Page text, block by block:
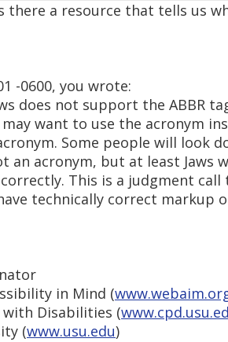
there a resource that tells us
-0600, you wrote:
does not support the ABBR
may want to use the acronym
Some people will look
an acronym, but at least Jaws
This is a judgment
technically correct markup
in Mind (
with Disabilities (
(www.usu.edu)